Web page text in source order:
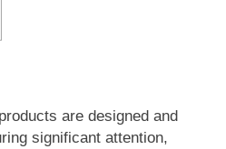
are designed and
significant attention,